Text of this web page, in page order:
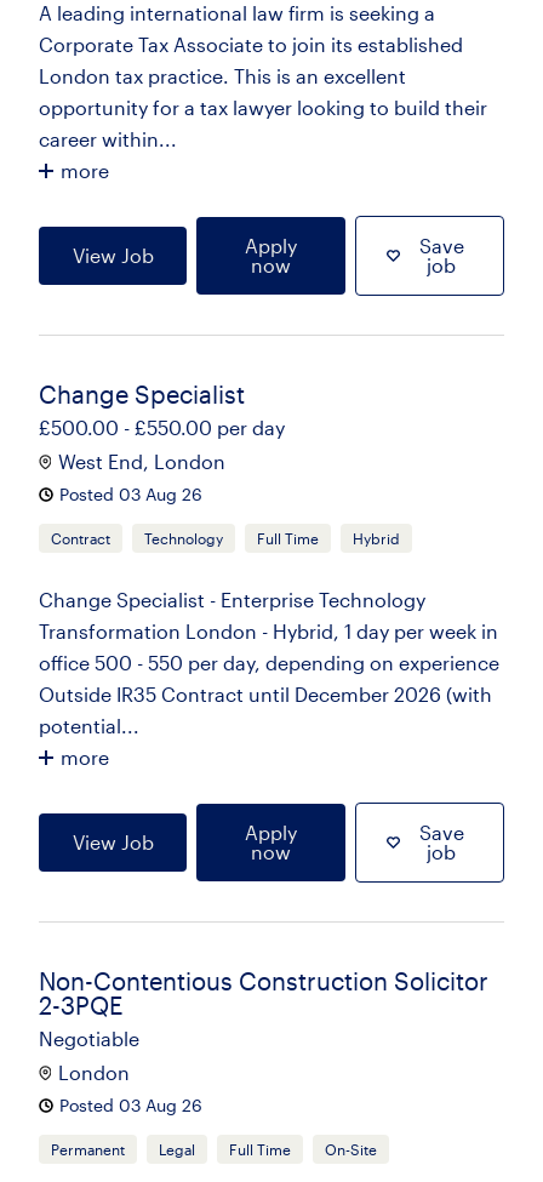
A leading international law firm is seeking a
Corporate Tax Associate to join its established
London tax practice. This is an excellent
opportunity for a tax lawyer looking to build their
career within...
more
View Job
Apply
now
Save
job
Change Specialist
£500.00 - £550.00 per day
West End, London
Posted 03 Aug 26
Contract Technology Full Time Hybrid
Change Specialist - Enterprise Technology
Transformation London - Hybrid, 1 day per week in
office 500 - 550 per day, depending on experience
Outside IR35 Contract until December 2026 (with
potential...
more
View Job
Apply
now
Save
job
Non-Contentious Construction Solicitor
2-3PQE
Negotiable
London
Posted 03 Aug 26
Permanent Legal Full Time On-Site